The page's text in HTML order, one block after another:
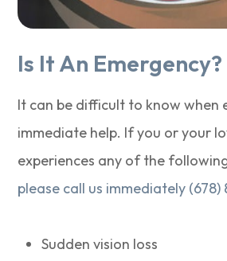
Is It An Emergency?
It can be difficult to know when
immediate help. If you or your
experiences any of the
please call us immediately
Sudden vision loss